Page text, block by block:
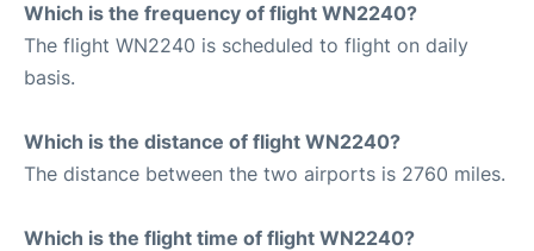
Which is the frequency of flight WN2240?
The flight WN2240 is scheduled to flight on daily
basis.
Which is the distance of flight WN2240?
The distance between the two airports is 2760 miles.
Which is the flight time of flight WN2240?